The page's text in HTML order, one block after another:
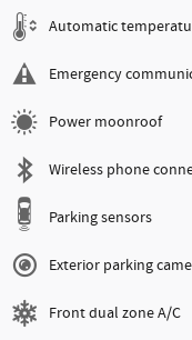
Automatic
Emergency
Power moonroof
Wireless phone
Parking sensors
Exterior parking
Front dual zone A/C